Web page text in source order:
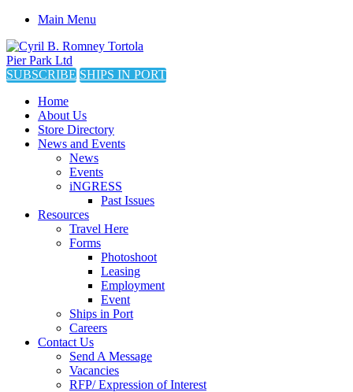
Main Menu
SUBSCRIBE SHIPS IN PORT
Home
About Us
Store Directory
News and Events
News
Events
iNGRESS
Past Issues
Resources
Travel Here
Forms
Photoshoot
Leasing
Employment
Event
Ships in Port
Careers
Contact Us
Send A Message
Vacancies
RFP/ Expression of Interest